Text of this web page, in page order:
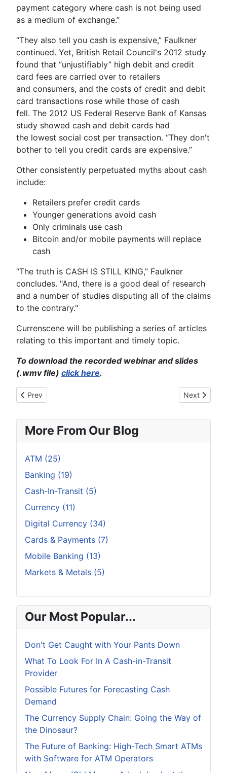
payment category where cash is not being used
as a medium of exchange.”
“They also tell you cash is expensive,” Faulkner
continued. Yet, British Retail Council's 2012 study
found that “unjustifiably” high debit and credit
card fees are carried over to retailers
and consumers, and the costs of credit and debit
card transactions rose while those of cash
fell. The 2012 US Federal Reserve Bank of Kansas
study showed cash and debit cards had
the lowest social cost per transaction. “They don't
bother to tell you credit cards are expensive.”
Other consistently perpetuated myths about cash
include:
Retailers prefer credit cards
Younger generations avoid cash
Only criminals use cash
Bitcoin and/or mobile payments will replace
cash
“The truth is CASH IS STILL KING,” Faulkner
concludes. "And, there is a good deal of research
and a number of studies disputing all of the claims
to the contrary."
Currenscene will be publishing a series of articles
relating to this important and timely topic.
To download the recorded webinar and slides
(.wmv file) click here.
Previous article: In the age of bitcoin and Apple Pay, these
Prev Next article:
Next
More From Our Blog
ATM (25)
Banking (19)
Cash-In-Transit (5)
Currency (11)
Digital Currency (34)
Cards & Payments (7)
Mobile Banking (13)
Markets & Metals (5)
Our Most Popular...
Don't Get Caught with Your Pants Down
What To Look For In A Cash-in-Transit
Provider
Possible Futures for Forecasting Cash
Demand
The Currency Supply Chain: Going the Way of
the Dinosaur?
The Future of Banking: High-Tech Smart ATMs
with Software for ATM Operators